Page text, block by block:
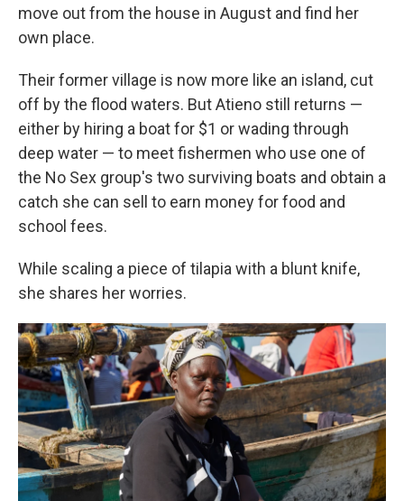
move out from the house in August and find her
own place.
Their former village is now more like an island, cut
off by the flood waters. But Atieno still returns —
either by hiring a boat for $1 or wading through
deep water — to meet fishermen who use one of
the No Sex group's two surviving boats and obtain a
catch she can sell to earn money for food and
school fees.
While scaling a piece of tilapia with a blunt knife,
she shares her worries.